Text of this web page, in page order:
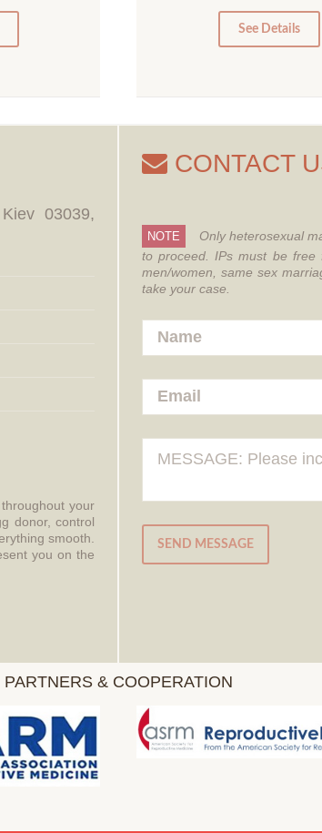
0
See Details
03039,
your
donor, control
smooth.
you on the
CONTACT
NOTE Only heterosexual
to proceed. IPs must be free
men/women, same sex
take your case.
SEND MESSAGE
PARTNERS & COOPERATION